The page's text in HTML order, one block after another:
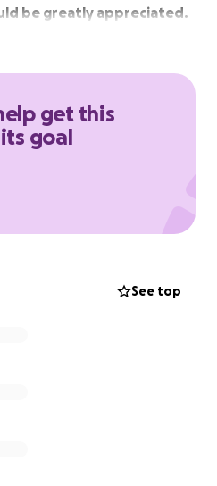
be greatly appreciated.
get this
goal
See top